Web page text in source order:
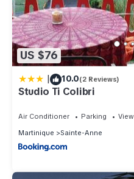
US $76
| 10.0(2 Reviews)
Studio Ti Colibri
Air Conditioner Parking
View
Martinique
Sainte-Anne